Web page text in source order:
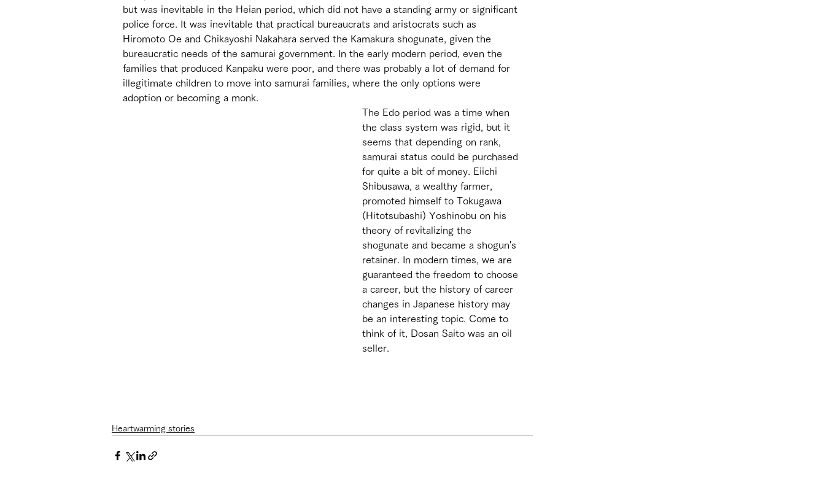
but was inevitable in the Heian period, which did not have a standing army or significant
police force. It was inevitable that practical bureaucrats and aristocrats such as
Hiromoto Oe and Chikayoshi Nakahara served the Kamakura shogunate, given the
bureaucratic needs of the samurai government. In the early modern period, even the
families that produced Kanpaku were poor, and there was probably a lot of demand for
illegitimate children to move into samurai families, where the only options were
adoption or becoming a monk.
The Edo period was a time when
the class system was rigid, but it
seems that depending on rank,
samurai status could be purchased
for quite a bit of money. Eiichi
Shibusawa, a wealthy farmer,
promoted himself to Tokugawa
(Hitotsubashi) Yoshinobu on his
theory of revitalizing the
shogunate and became a shogun's
retainer. In modern times, we are
guaranteed the freedom to choose
a career, but the history of career
changes in Japanese history may
be an interesting topic. Come to
think of it, Dosan Saito was an oil
seller.
Heartwarming stories